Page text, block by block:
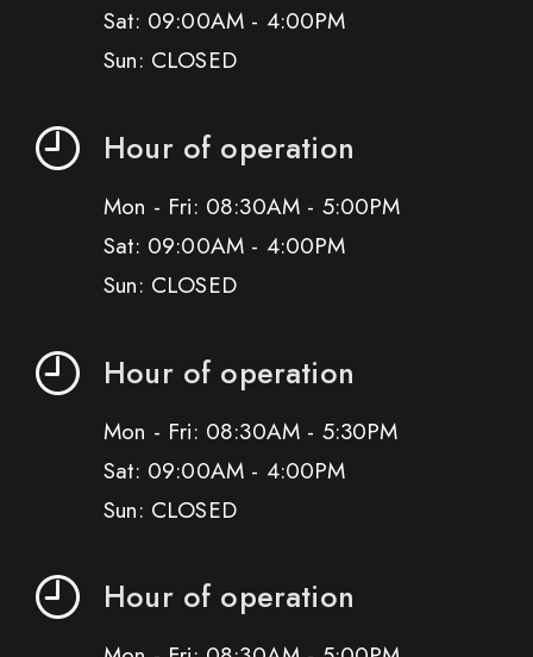
Sat: 09:00AM - 4:00PM
Sun: CLOSED
Hour of operation
Mon - Fri: 08:30AM - 5:00PM
Sat: 09:00AM - 4:00PM
Sun: CLOSED
Hour of operation
Mon - Fri: 08:30AM - 5:30PM
Sat: 09:00AM - 4:00PM
Sun: CLOSED
Hour of operation